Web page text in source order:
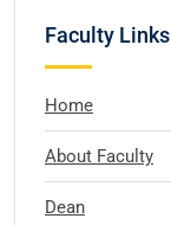
Faculty Links
Home
About Faculty
Dean